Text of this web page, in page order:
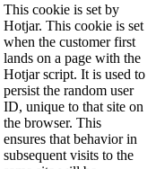
This cookie is set by
Hotjar. This cookie is set
when the customer first
lands on a page with the
Hotjar script. It is used to
persist the random user
ID, unique to that site on
the browser. This
ensures that behavior in
subsequent visits to the